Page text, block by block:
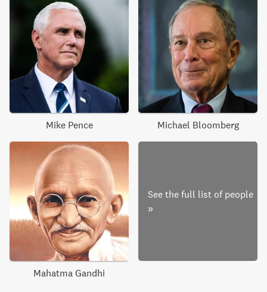
Mike Pence Michael Bloomberg
Mahatma Gandhi
See the full list of people
»